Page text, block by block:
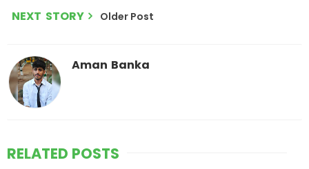
NEXT STORY Older Post
Aman Banka
RELATED POSTS